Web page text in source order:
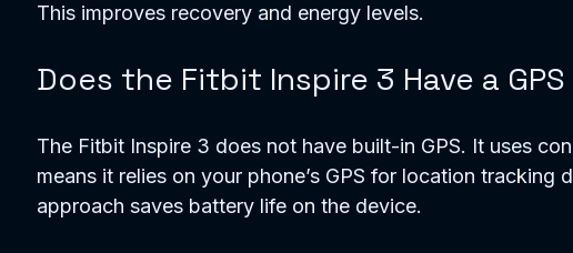
This improves recovery and energy levels.
Does the Fitbit Inspire 3 Have a
The Fitbit Inspire 3 does not have built-in GPS. It uses
means it relies on your phone’s GPS for location tracking
approach saves battery life on the device.